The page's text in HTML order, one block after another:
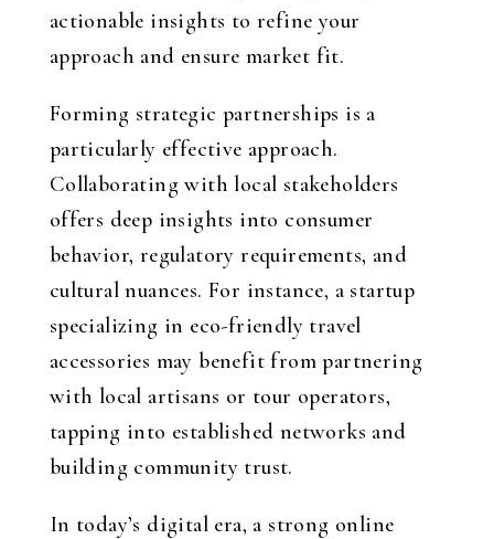
actionable insights to refine your
approach and ensure market fit.
Forming strategic partnerships is a
particularly effective approach.
Collaborating with local stakeholders
offers deep insights into consumer
behavior, regulatory requirements, and
cultural nuances. For instance, a startup
specializing in eco-friendly travel
accessories may benefit from partnering
with local artisans or tour operators,
tapping into established networks and
building community trust.
In today’s digital era, a strong online